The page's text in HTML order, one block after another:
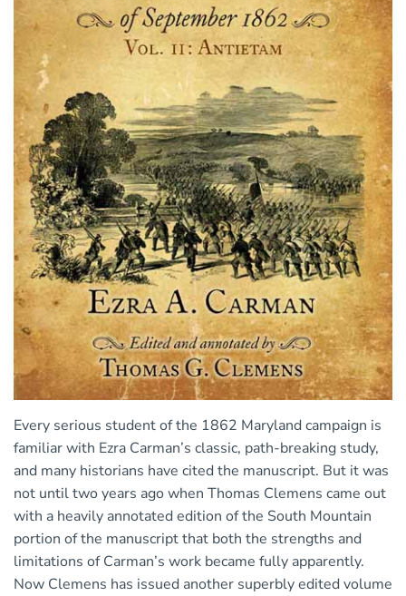
Every serious student of the 1862 Maryland campaign is
familiar with Ezra Carman’s classic, path-breaking study,
and many historians have cited the manuscript. But it was
not until two years ago when Thomas Clemens came out
with a heavily annotated edition of the South Mountain
portion of the manuscript that both the strengths and
limitations of Carman’s work became fully apparently.
Now Clemens has issued another superbly edited volume